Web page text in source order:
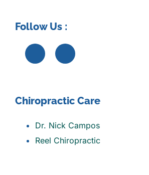
Follow Us :
Chiropractic Care
Dr. Nick Campos
Reel Chiropractic